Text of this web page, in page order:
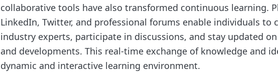
collaborative tools have also transformed continuous learning.
LinkedIn, Twitter, and professional forums enable individuals to
industry experts, participate in discussions, and stay updated
and developments. This real-time exchange of knowledge and
dynamic and interactive learning environment.